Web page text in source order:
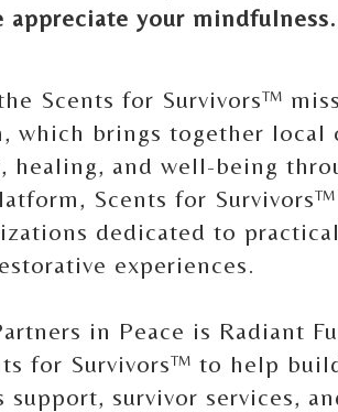
appreciate your mindfulness.
Scents for Survivors™
which brings together local
healing, and well-being
Scents for
dedicated to
experiences.
in Peace is Radiant
for Survivors™ to help
support, survivor services,